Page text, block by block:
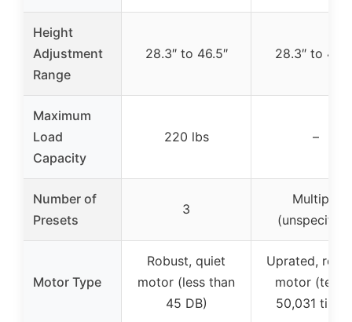
Height
Adjustment
Range
28.3″ to 46.5″ 28.3″ to
Maximum
Load
Capacity
220 lbs –
Number of
Presets
3
Multiple
Motor Type
Robust, quiet
motor (less than
45 DB)
Uprated,
motor
50,031